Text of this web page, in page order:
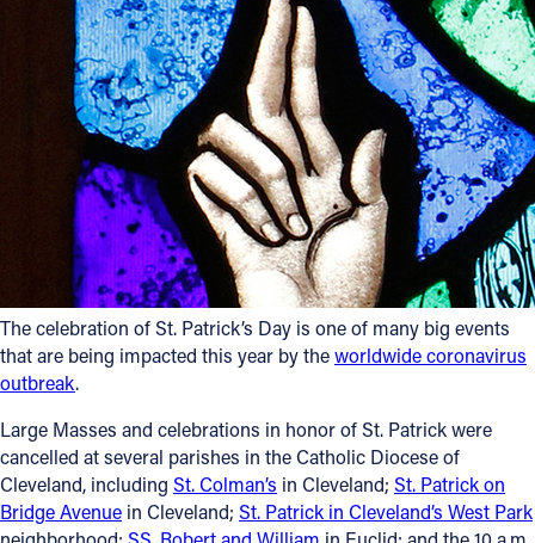
Contact
Contact Information
1404 East 9th Street
Cleveland, OH 44114
(216) 696-6525
(800) 869-6525
Follow Us
FACEBOOK
INSTAGRAM
The celebration of St. Patrick’s Day is one of many big events
that are being impacted this year by theworldwide coronavirus
outbreak.
Large Masses and celebrations in honor of St. Patrick were
cancelled at several parishes in the Catholic Diocese of
Cleveland, including St. Colman’s in Cleveland; St. Patrick on
Bridge Avenue in Cleveland; St. Patrick in Cleveland’s West Park